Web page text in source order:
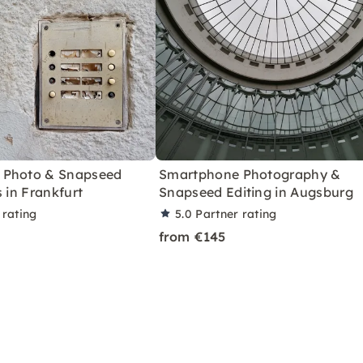
& Snapseed
in Frankfurt
Smartphone Photography &
Snapseed Editing in Augsburg
5.0 Partner rating
from €145